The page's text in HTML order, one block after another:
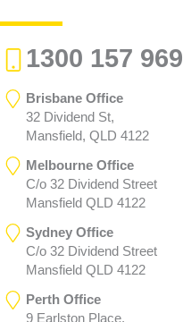
1300 157 969
Brisbane Office
32 Dividend St,
Mansfield, QLD 4122
Melbourne Office
C/o 32 Dividend Street
Mansfield QLD 4122
Sydney Office
C/o 32 Dividend Street
Mansfield QLD 4122
Perth Office
9 Earlston Place,